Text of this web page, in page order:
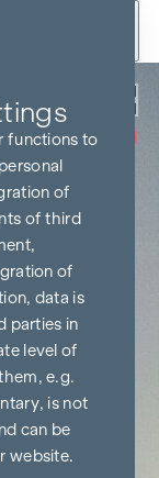
COMMISSION
FREE UNTIL
START OF
CONSTRUCTION
functions to
of
of third
of
data is
parties in
level of
e.g.
is not
can be
website.